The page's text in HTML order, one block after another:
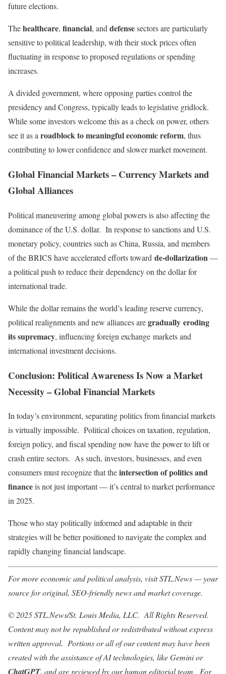
future elections.
Thehealthcare, financial, anddefensesectors are particularly
sensitive to political leadership, with their stock prices often
fluctuating in response to proposed regulations or spending
increases.
A divided government, where opposing parties control the
presidency and Congress, typically leads to legislative gridlock.
While some investors welcome this as a check on power, others
see it as aroadblock to meaningful economic reform, thus
contributing to lower confidence and slower market movement.
Global Financial Markets – Currency Markets and
Global Alliances
Political maneuvering among global powers is also affecting the
dominance of the U.S. dollar. In response to sanctions and U.S.
monetary policy, countriessuch as China, Russia, and members
of the BRICS have accelerated efforts toward de-dollarization—
a political push to reduce theirdependency on the dollar for
international trade.
While the dollar remains the world’s leading reserve currency,
political realignments and new alliances aregradually eroding
its supremacy, influencing foreign exchange markets and
international investment decisions.
Conclusion: Political Awareness Is Now a Market
Necessity – Global Financial Markets
In today’s environment, separating politics from financial markets
is virtually impossible. Political choices on taxation, regulation,
foreign policy, and fiscal spending now have the power to lift or
crash entire sectors. As such, investors, businesses, and even
consumers must recognize that theintersection of politics and
financeis not just important — it’s central to market performance
in 2025.
Those who stay politically informed and adaptable in their
strategies will be better positioned to navigate the complex and
rapidly changing financial landscape.
For more economic and political analysis, visit STL.News — your
source for original, SEO-friendly news and market coverage.
© 2025 STL.News/St. Louis Media, LLC. All Rights Reserved.
Content may not be republished or redistributed without express
written approval. Portions or all of our content may have been
created with the assistance of AI technologies, like Gemini or
ChatGPT, and are reviewed by our human editorial team. For